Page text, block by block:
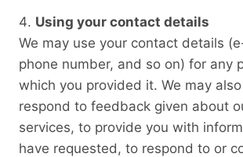
Using your contact details
We may use your contact details
phone number, and so on) for any
which you provided it. We may
respond to feedback given about
services, to provide you with
have requested, to respond to or